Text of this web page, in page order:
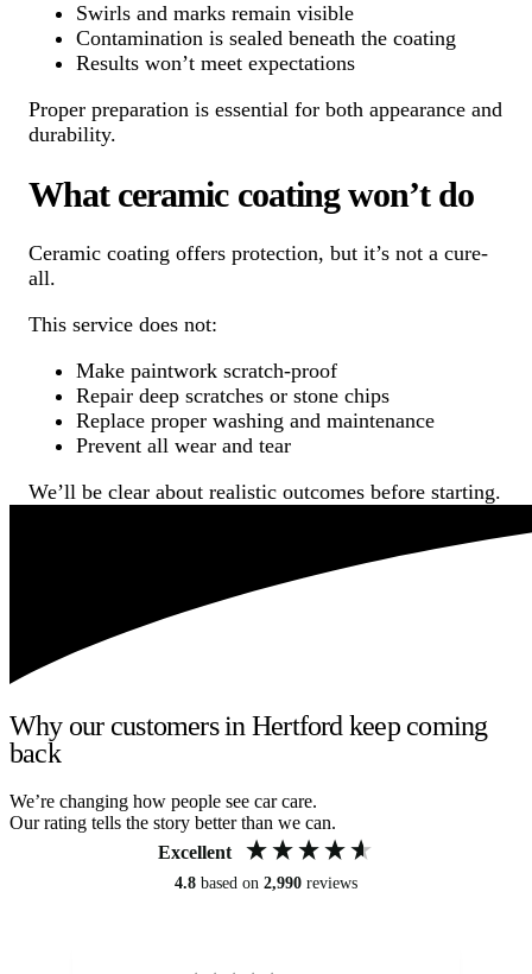
Swirls and marks remain visible
Contamination is sealed beneath the coating
Results won’t meet expectations
Proper preparation is essential for both appearance and
durability.
What ceramic coating won’t do
Ceramic coating offers protection, but it’s not a cure-
all.
This service does not:
Make paintwork scratch-proof
Repair deep scratches or stone chips
Replace proper washing and maintenance
Prevent all wear and tear
We’ll be clear about realistic outcomes before starting.
Why our customers in Hertford keep coming
back
We’re changing how people see car care.
Our rating tells the story better than we can.
Excellent
4.8 based on 2,990 reviews